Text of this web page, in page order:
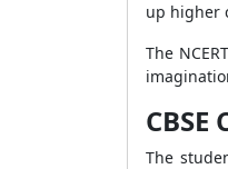
up higher
The
The